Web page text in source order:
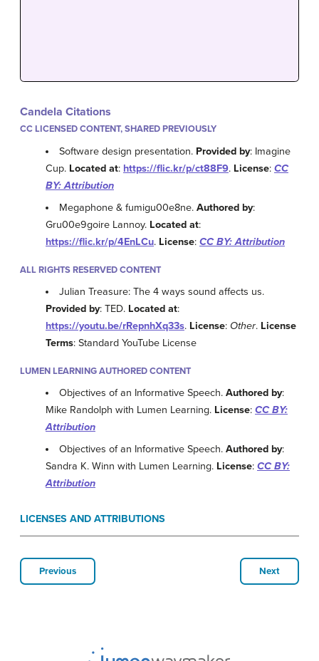
Candela Citations
CC LICENSED CONTENT, SHARED PREVIOUSLY
Software design presentation. Provided by: Imagine
Cup. Located at: https://flic.kr/p/ct88F9. License: CC
BY: Attribution
Megaphone & fumigu00e8ne.Authored by:
Gru00e9goire Lannoy. Located at:
https://flic.kr/p/4EnLCu. License: CC BY: Attribution
ALL RIGHTS RESERVED CONTENT
Julian Treasure: The 4 ways sound affects us.
Provided by: TED. Located at:
https://youtu.be/rRepnhXq33s. License: Other. License
Terms: Standard YouTube License
LUMEN LEARNING AUTHORED CONTENT
Objectives of an Informative Speech.Authored by:
Mike Randolph with Lumen Learning. License: CC BY:
Attribution
Objectives of an Informative Speech.Authored by:
Sandra K. Winn with Lumen Learning. License: CC BY:
Attribution
LICENSES AND ATTRIBUTIONS
Previous Next